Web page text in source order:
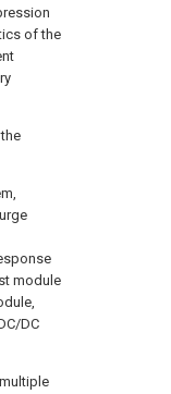
of the
module
DC